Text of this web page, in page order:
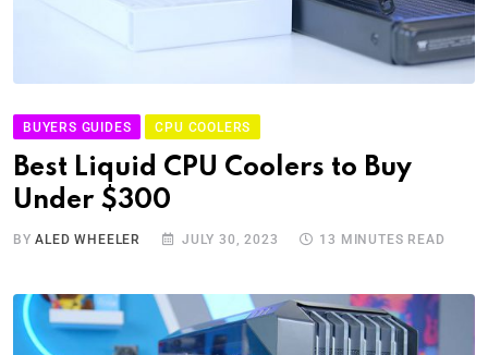
BUYERS GUIDES CPU COOLERS
Best Liquid CPU Coolers to Buy
Under $300
BYALED WHEELER JULY 30, 2023 13 MINUTES READ